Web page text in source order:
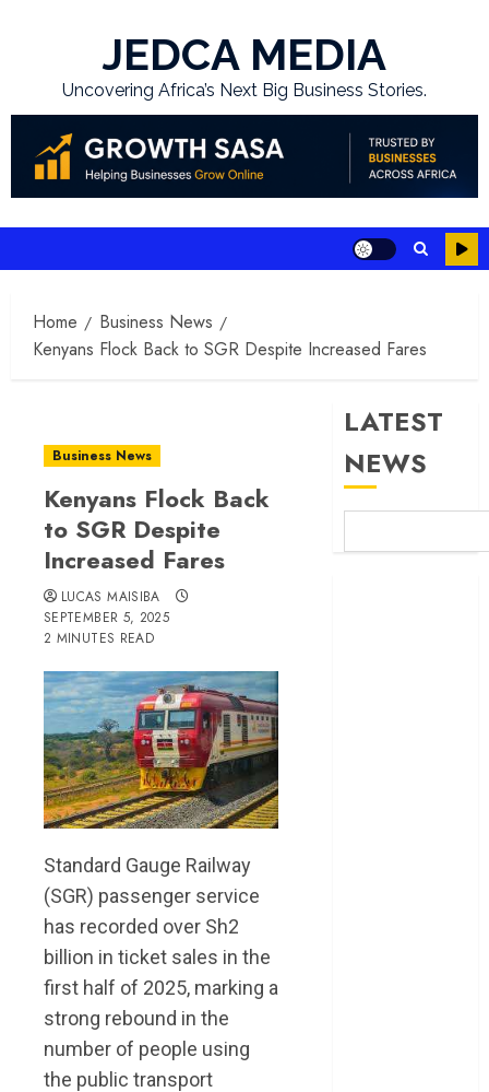
JEDCA MEDIA
Uncovering Africa’s Next Big Business Stories.
Home
Business News
Kenyans Flock Back to SGR Despite Increased Fares
Business News
Kenyans Flock Back
to SGR Despite
Increased Fares
LUCAS MAISIBA
SEPTEMBER 5, 2025
2 MINUTES READ
Standard Gauge Railway
(SGR) passenger service
has recorded over Sh2
billion in ticket sales in the
first half of 2025, marking a
strong rebound in the
number of people using
the public transport
LATEST
NEWS